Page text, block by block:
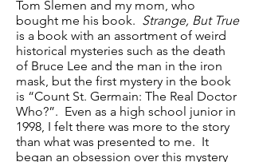
Tom Slemen and my mom, who
bought me his book. Strange, But True
is a book with an assortment of weird
historical mysteries such as the death
of Bruce Lee and the man in the iron
mask, but the first mystery in the book
is “Count St. Germain: The Real Doctor
Who?”. Even as a high school junior in
1998, I felt there was more to the story
than what was presented to me. It
began an obsession over this mystery